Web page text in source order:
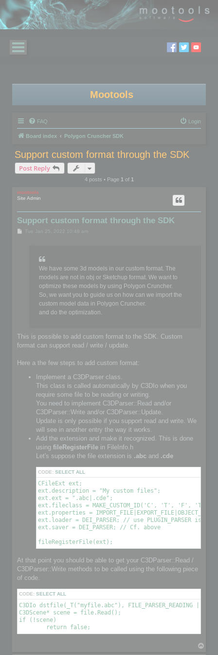
Mootools
FAQ Login
Board index Polygon Cruncher SDK
Support custom format through the SDK
Post Reply
4 posts • Page 1of 1
mootools
Site Admin
Support custom format through the SDK
PTue Jan 25, 2022 10:48 am
We have some 3d models in our custom format. The
models are not in obj or Sketchup format. We want to
optimize these models by using Polygon Cruncher.
So, we want you to guide us on how can we import the
custom model data in Polygon Cruncher.
and do the optimization.
This is possible to add custom format to the SDK. Custom
format can support read / write / update.
Here a the few steps to add custom format:
Implement a C3DParser class.
This class is called automatically by C3DIo when you
require some file to be reading or writing.
You need to implement C3DParser::Read and/or
C3DParser::Write and/or C3DParser::Update.
Update is only possible if you support read and write. We
will see in another entry the way it works.
Add the extension and make it recognized. This is done
using fileRegisterFile in FileInfo.h
Let's suppose the file extension is .abc and .cde
CODE: SELECT ALL
CFileExt ext;
ext.description = "My custom files";
ext.ext = ".abc|.cde";
ext.fileclass = MAKE_CUSTOM_ID('C', 'T', 'F',
ext.properties =
ext.loader = DEI_PARSER; // use PLUGIN_PARSER
ext.saver = DEI_PARSER; // Cf. above
At that point you should be able to get your C3DParser::Read /
C3DParser::Write methods to be called using the following piece
of code.
CODE: SELECT ALL
C3DIo dstfile(_T("myfile.abc"), FILE_PARSER_READING |
C3DScene* scene = file.Read();
if (!scene)